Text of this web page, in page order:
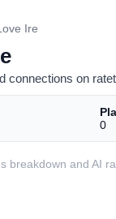
Ire
connections on
0
breakdown and AI